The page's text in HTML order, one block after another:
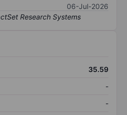
06-Jul-2026
35.59
-
-